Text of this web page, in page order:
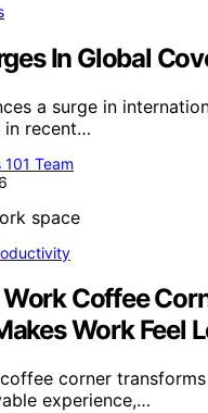
In Global
a surge in
in recent…
Team
Coffee
Work Feel
corner
experience,…